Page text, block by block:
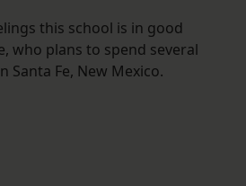
this school is in good
who plans to spend several
Santa Fe, New Mexico.